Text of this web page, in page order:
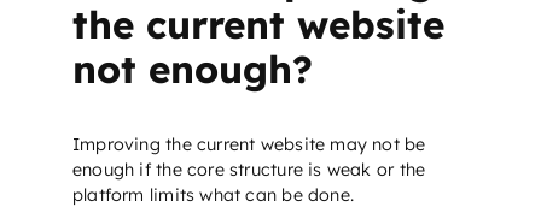
the current website
not enough?
Improving the current website may not be
enough if the core structure is weak or the
platform limits what can be done.